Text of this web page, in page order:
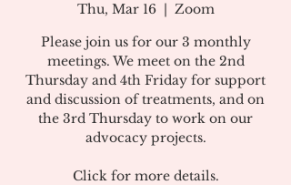
Thu, Mar 16
  |
Zoom
Please join us for our 3 monthly
meetings. We meet on the 2nd
Thursday and 4th Friday for support
and discussion of treatments, and on
the 3rd Thursday to work on our
advocacy projects.
Click for more details.